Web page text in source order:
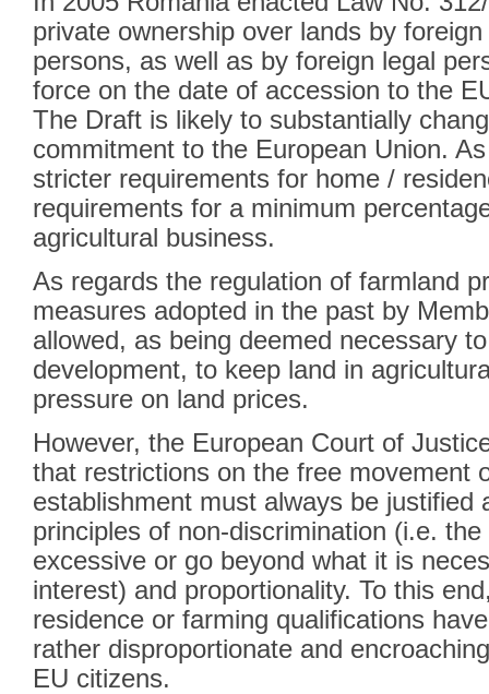
private ownership over lands by
persons, as well as by foreign legal
force on the date of accession to the
The Draft is likely to substantially
commitment to the European Union.
stricter requirements for home /
requirements for a minimum
agricultural business.
As regards the regulation of farmland
measures adopted in the past by
allowed, as being deemed necessary
development, to keep land in
pressure on land prices.
However, the European Court of
that restrictions on the free movement
establishment must always be justified
principles of non-discrimination (i.e.
excessive or go beyond what it is
interest) and proportionality. To this
residence or farming qualifications
rather disproportionate and
EU citizens.